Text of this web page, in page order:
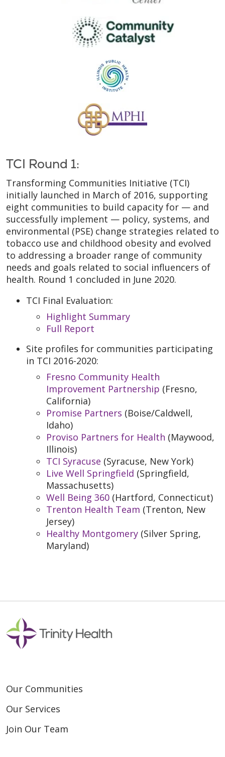
TCI Round 1:
Transforming Communities Initiative (TCI)
initially launched in March of 2016, supporting
eight communities to build capacity for — and
successfully implement — policy, systems, and
environmental (PSE) change strategies related to
tobacco use and childhood obesity and evolved
to addressing a broader range of community
needs and goals related to social influencers of
health. Round 1 concluded in June 2020.
TCI Final Evaluation:
Highlight Summary
Full Report
Site profiles for communities participating
in TCI 2016-2020:
Fresno Community Health
Improvement Partnership (Fresno,
California)
Promise Partners (Boise/Caldwell,
Idaho)
Proviso Partners for Health (Maywood,
Illinois)
TCI Syracuse (Syracuse, New York)
Live Well Springfield (Springfield,
Massachusetts)
Well Being 360 (Hartford, Connecticut)
Trenton Health Team (Trenton, New
Jersey)
Healthy Montgomery (Silver Spring,
Maryland)
Our Communities
Our Services
Join Our Team